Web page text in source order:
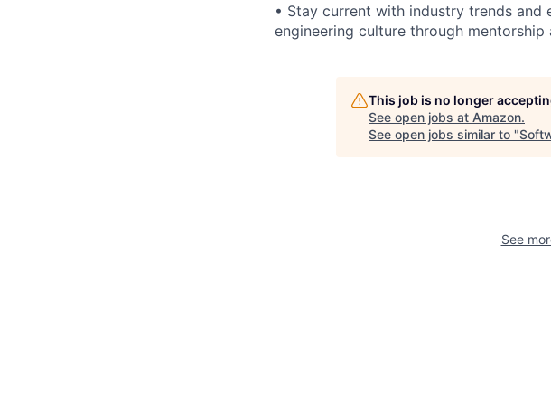
• Stay current with industry trends
engineering culture through
This job is no longer
See open jobs at Amazon.
See open jobs similar to "
See